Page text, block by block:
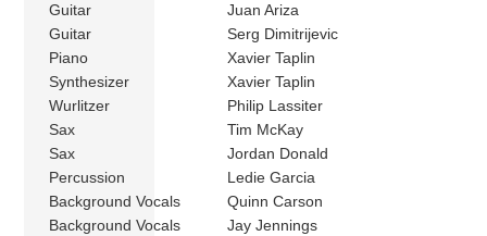
Guitar
Juan Ariza
Guitar
Serg Dimitrijevic
Piano
Xavier Taplin
Synthesizer
Xavier Taplin
Wurlitzer
Philip Lassiter
Sax
Tim McKay
Sax
Jordan Donald
Percussion
Ledie Garcia
Background Vocals
Quinn Carson
Background Vocals
Jay Jennings